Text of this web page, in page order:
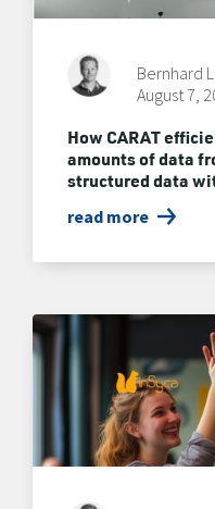
Bernhard
August 7,
How CARAT
amounts of data
structured data
read more